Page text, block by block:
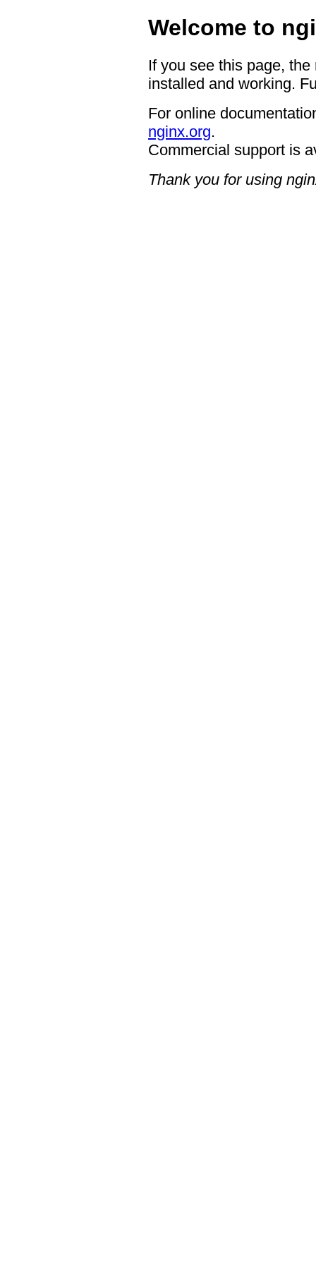
Welcome to
If you see this page,
installed and working.
For online
nginx.org.
Commercial support is
Thank you for using